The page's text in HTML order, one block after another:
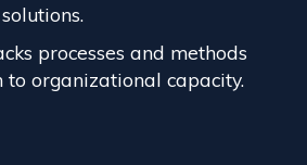
processes and methods
to organizational capacity.